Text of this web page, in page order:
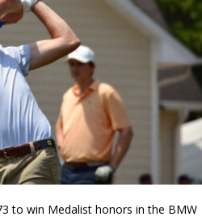
to win Medalist honors in the BMW